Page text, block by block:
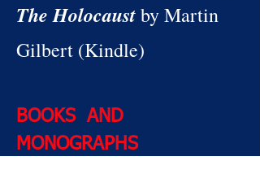
The Holocaustby Martin
Gilbert (Kindle)
BOOKS AND
MONOGRAPHS